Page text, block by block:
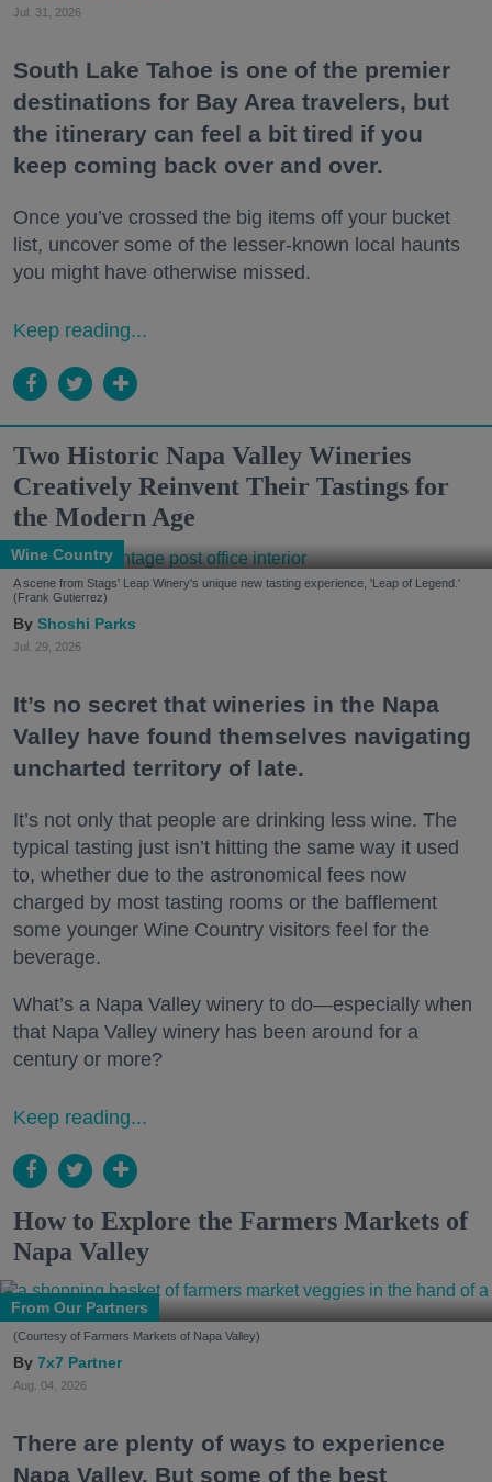
Jul. 31, 2026
South Lake Tahoe is one of the premier
destinations for Bay Area travelers, but
the itinerary can feel a bit tired if you
keep coming back over and over.
Once you’ve crossed the big items off your bucket
list, uncover some of the lesser-known local haunts
you might have otherwise missed.
Keep reading...
Two Historic Napa Valley Wineries
Creatively Reinvent Their Tastings for
the Modern Age
Wine Country
A scene from Stags' Leap Winery's unique new tasting experience, 'Leap of Legend.'
(Frank Gutierrez)
Shoshi Parks
Jul. 29, 2026
It’s no secret that wineries in the Napa
Valley have found themselves navigating
uncharted territory of late.
It’s not only that people are drinking less wine. The
typical tasting just isn’t hitting the same way it used
to, whether due to the astronomical fees now
charged by most tasting rooms or the bafflement
some younger Wine Country visitors feel for the
beverage.
What’s a Napa Valley winery to do—especially when
that Napa Valley winery has been around for a
century or more?
Keep reading...
How to Explore the Farmers Markets of
Napa Valley
From Our Partners
(Courtesy of Farmers Markets of Napa Valley)
7x7 Partner
Aug. 04, 2026
There are plenty of ways to experience
Napa Valley. But some of the best